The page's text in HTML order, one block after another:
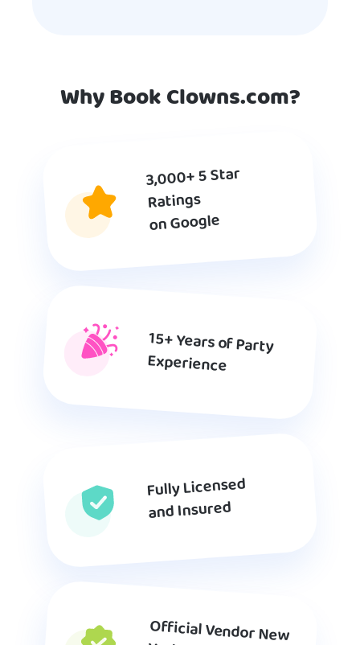
Why Book Clowns.com?
3,000+ 5 Star
Ratings
on Google
15+ Years of Party
Experience
Fully Licensed
and Insured
Official Vendor New
York Department of